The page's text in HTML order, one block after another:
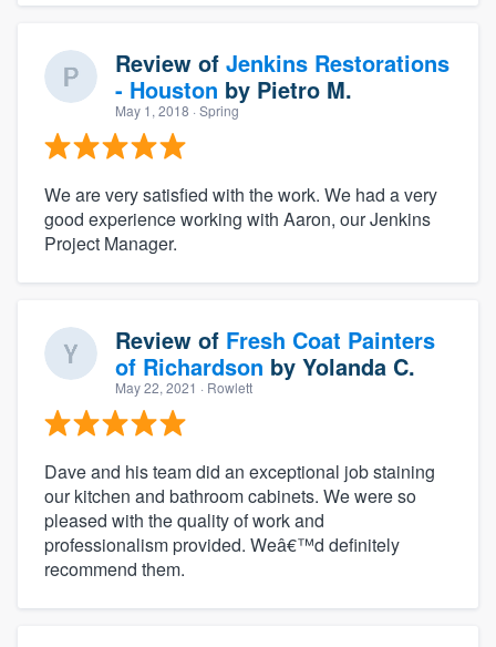
Review of Jenkins Restorations
- Houston by Pietro M.
May 1, 2018 · Spring
We are very satisfied with the work. We had a very
good experience working with Aaron, our Jenkins
Project Manager.
Review of Fresh Coat Painters
of Richardson by Yolanda C.
May 22, 2021 · Rowlett
Dave and his team did an exceptional job staining
our kitchen and bathroom cabinets. We were so
pleased with the quality of work and
professionalism provided. Weâ€™d definitely
recommend them.